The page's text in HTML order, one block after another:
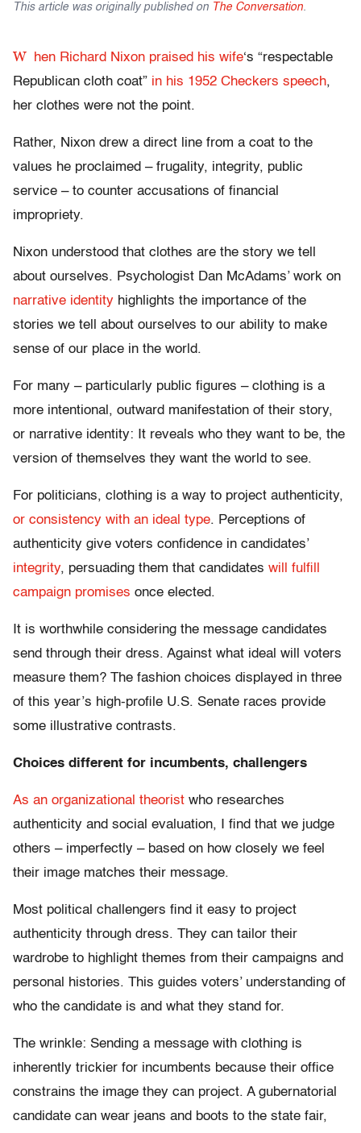
This article was originally published on The Conversation.
W hen Richard Nixon praised his wife‘s “respectable
Republican cloth coat” in his 1952 Checkers speech,
her clothes were not the point.
Rather, Nixon drew a direct line from a coat to the
values he proclaimed – frugality, integrity, public
service – to counter accusations of financial
impropriety.
Nixon understood that clothes are the story we tell
about ourselves. Psychologist Dan McAdams’ work on
narrative identity highlights the importance of the
stories we tell about ourselves to our ability to make
sense of our place in the world.
For many – particularly public figures – clothing is a
more intentional, outward manifestation of their story,
or narrative identity: It reveals who they want to be, the
version of themselves they want the world to see.
For politicians, clothing is a way to project authenticity,
or consistency with an ideal type. Perceptions of
authenticity give voters confidence in candidates’
integrity, persuading them that candidates will fulfill
campaign promises once elected.
It is worthwhile considering the message candidates
send through their dress. Against what ideal will voters
measure them? The fashion choices displayed in three
of this year’s high-profile U.S. Senate races provide
some illustrative contrasts.
Choices different for incumbents, challengers
As an organizational theorist who researches
authenticity and social evaluation, I find that we judge
others – imperfectly – based on how closely we feel
their image matches their message.
Most political challengers find it easy to project
authenticity through dress. They can tailor their
wardrobe to highlight themes from their campaigns and
personal histories. This guides voters’ understanding of
who the candidate is and what they stand for.
The wrinkle: Sending a message with clothing is
inherently trickier for incumbents because their office
constrains the image they can project. A gubernatorial
candidate can wear jeans and boots to the state fair,